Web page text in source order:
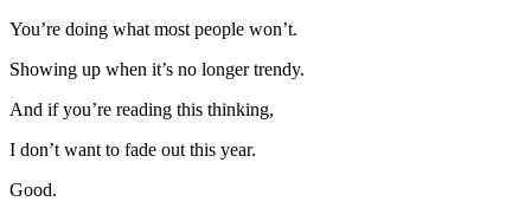
You’re doing what most people won’t.
Showing up when it’s no longer trendy.
And if you’re reading this thinking,
I don’t want to fade out this year.
Good.